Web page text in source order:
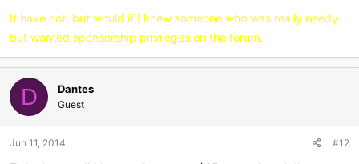
t
e
It have not, but would if I knew someone who was really needy
but wanted sponsorship privileges on the forum.
D Dantes
Guest
Jun 11, 2014 #12